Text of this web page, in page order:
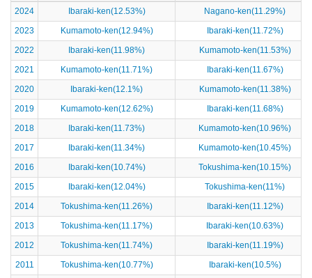
2024 Ibaraki-ken(12.53%)
Nagano-ken(11.29%)
2023
Kumamoto-ken(12.94%)
Ibaraki-ken(11.72%)
2022
Ibaraki-ken(11.98%)
Kumamoto-ken(11.53%)
2021
Kumamoto-ken(11.71%)
Ibaraki-ken(11.67%)
2020
Ibaraki-ken(12.1%)
Kumamoto-ken(11.38%)
2019
Kumamoto-ken(12.62%)
Ibaraki-ken(11.68%)
2018
Ibaraki-ken(11.73%)
Kumamoto-ken(10.96%)
2017
Ibaraki-ken(11.34%)
Kumamoto-ken(10.45%)
2016
Ibaraki-ken(10.74%)
Tokushima-ken(10.15%)
2015
Ibaraki-ken(12.04%)
Tokushima-ken(11%)
2014
Tokushima-ken(11.26%)
Ibaraki-ken(11.12%)
2013
Tokushima-ken(11.17%)
Ibaraki-ken(10.63%)
2012
Tokushima-ken(11.74%)
Ibaraki-ken(11.19%)
2011
Tokushima-ken(10.77%)
Ibaraki-ken(10.5%)